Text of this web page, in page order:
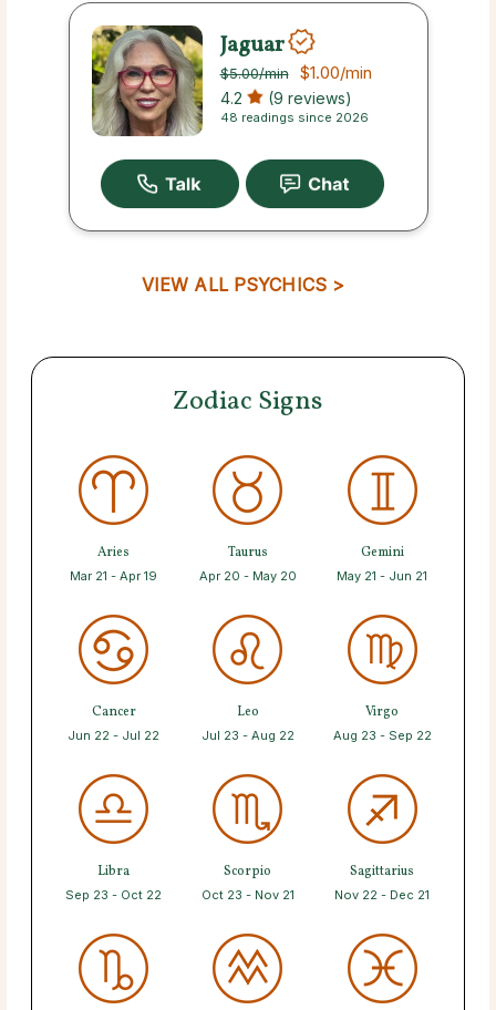
Jaguar
$5.00/min $1.00/min
4.2 (9 reviews)
48 readings since 2026
VIEW ALL PSYCHICS >
Zodiac Signs
Aries
Mar 21 - Apr 19
Taurus
Apr 20 - May 20
Gemini
May 21 - Jun 21
Cancer
Jun 22 - Jul 22
Leo
Jul 23 - Aug 22
Virgo
Aug 23 - Sep 22
Libra
Sep 23 - Oct 22
Scorpio
Oct 23 - Nov 21
Sagittarius
Nov 22 - Dec 21